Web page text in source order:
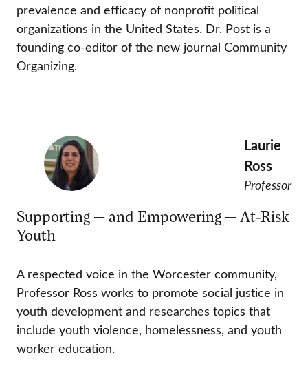
prevalence and efficacy of nonprofit political
organizations in the United States. Dr. Post is a
founding co-editor of the new journal Community
Organizing.
Laurie
Ross
Professor
Supporting — and Empowering — At-Risk
Youth
A respected voice in the Worcester community,
Professor Ross works to promote social justice in
youth development and researches topics that
include youth violence, homelessness, and youth
worker education.